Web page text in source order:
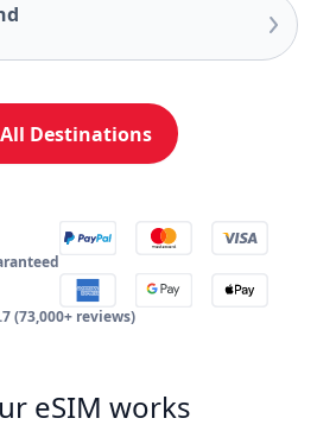
Destinations
(73,000+ reviews)
eSIM works